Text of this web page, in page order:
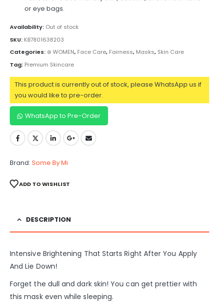
or eye bags.
Availability: Out of stock
SKU: KB7801638203
Categories: ⊛ WOMEN, Face Care, Fairness, Masks, Skin Care
Tag: Premium Skincare
This product is currently out of stock, please WhatsApp us if
you would like to pre-order.
WhatsApp to Pre-Order
Brand: Some By Mi
ADD TO WISHLIST
DESCRIPTION
Intensive Brightening That Starts Right After You Apply
And Lie Down!
Forget the dull and dark skin! You can get prettier with
this mask even while sleeping.